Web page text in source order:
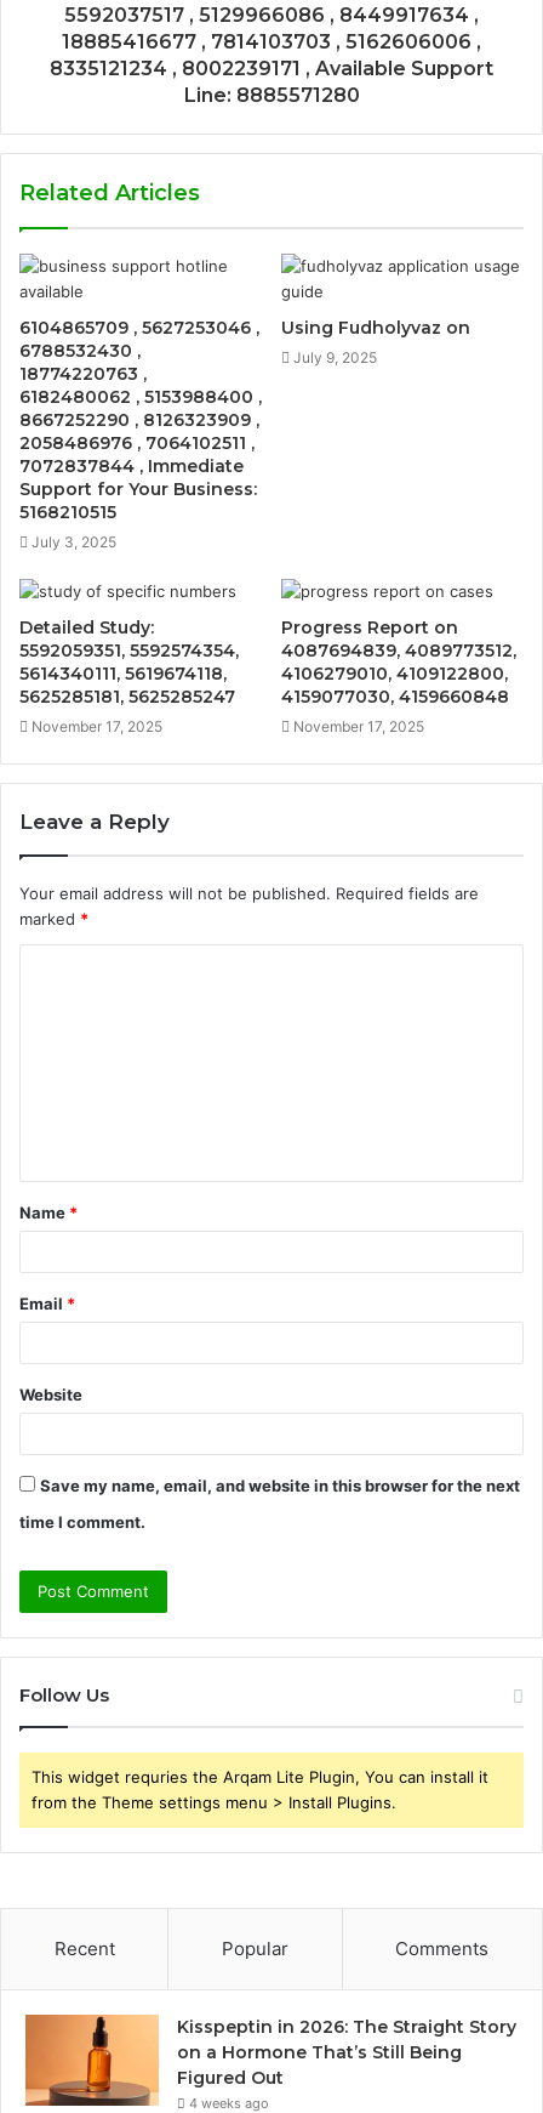
5592037517 , 5129966086 , 8449917634 ,
18885416677 , 7814103703 , 5162606006 ,
8335121234 , 8002239171 , Available Support
Line: 8885571280
Related Articles
6104865709 , 5627253046 ,
6788532430 ,
18774220763 ,
6182480062 , 5153988400 ,
8667252290 , 8126323909 ,
2058486976 , 7064102511 ,
7072837844 , Immediate
Support for Your Business:
5168210515
July 3, 2025
Using Fudholyvaz on
July 9, 2025
Detailed Study:
5592059351, 5592574354,
5614340111, 5619674118,
5625285181, 5625285247
November 17, 2025
Progress Report on
4087694839, 4089773512,
4106279010, 4109122800,
4159077030, 4159660848
November 17, 2025
Leave a Reply
Your email address will not be published. Required fields are
marked *
t
*
Name *
Email *
Website
Save my name, email, and website in this browser for the next
time I comment.
Follow Us
This widget requries the Arqam Lite Plugin, You can install it
from the Theme settings menu > Install Plugins.
Recent Popular Comments
Kisspeptin in 2026: The Straight Story
on a Hormone That’s Still Being
Figured Out
4 weeks ago